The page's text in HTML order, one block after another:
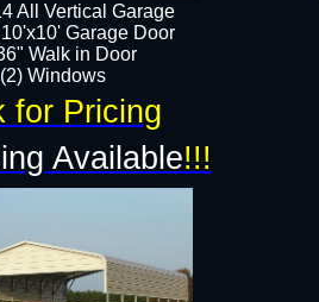
All Vertical Garage
Garage Door
Walk in Door​
​​(2) Windows​
Available!!!
for Pricing